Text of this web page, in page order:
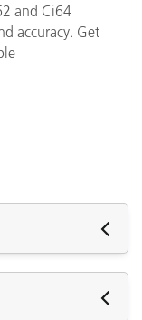
and Ci64
accuracy. Get